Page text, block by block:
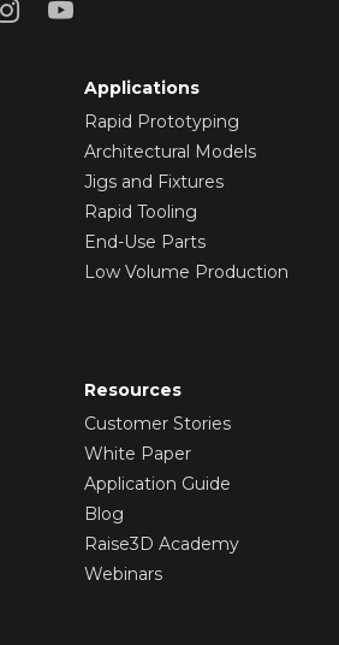
Applications
Rapid Prototyping
Architectural Models
Jigs and Fixtures
Rapid Tooling
End-Use Parts
Low Volume Production
Resources
Customer Stories
White Paper
Application Guide
Blog
Raise3D Academy
Webinars